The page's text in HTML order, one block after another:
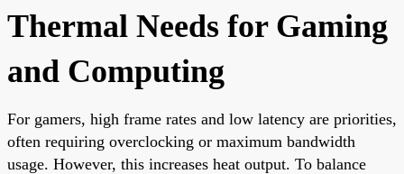
Thermal Needs for Gaming
and Computing
For gamers, high frame rates and low latency are priorities,
often requiring overclocking or maximum bandwidth
usage. However, this increases heat output. To balance